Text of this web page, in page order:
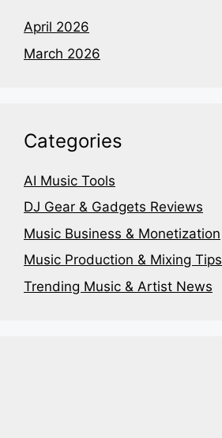
April 2026
March 2026
Categories
AI Music Tools
DJ Gear & Gadgets Reviews
Music Business & Monetization
Music Production & Mixing Tips
Trending Music & Artist News